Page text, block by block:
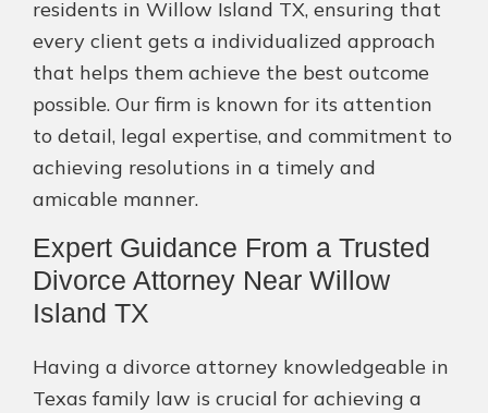
residents in Willow Island TX, ensuring that
every client gets a individualized approach
that helps them achieve the best outcome
possible. Our firm is known for its attention
to detail, legal expertise, and commitment to
achieving resolutions in a timely and
amicable manner.
Expert Guidance From a Trusted
Divorce Attorney Near Willow
Island TX
Having a divorce attorney knowledgeable in
Texas family law is crucial for achieving a